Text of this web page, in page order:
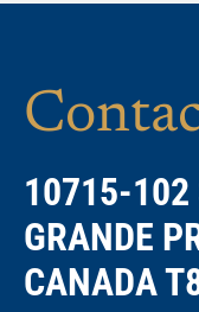
10715-102
GRANDE
CANADA